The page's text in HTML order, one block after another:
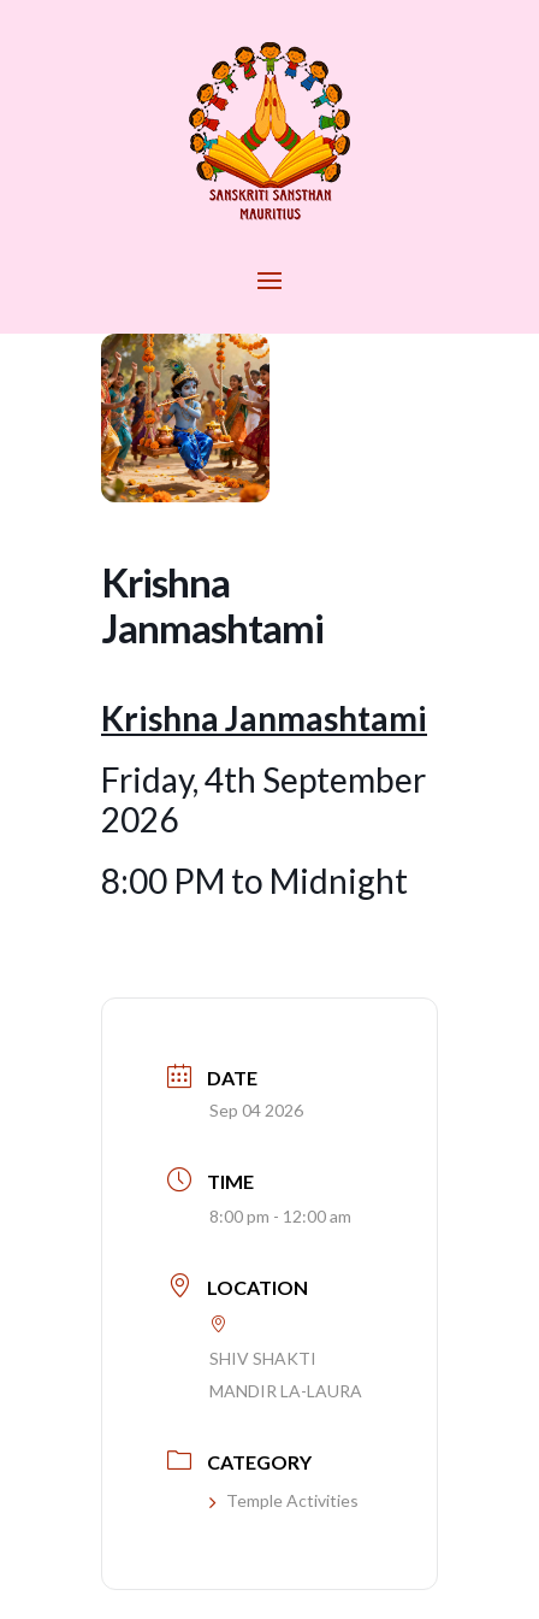
Krishna
Janmashtami
Krishna Janmashtami
Friday, 4th September
2026
8:00 PM to Midnight
DATE
Sep 04 2026
TIME
8:00 pm - 12:00 am
LOCATION
SHIV SHAKTI
MANDIR LA-LAURA
CATEGORY
Temple Activities